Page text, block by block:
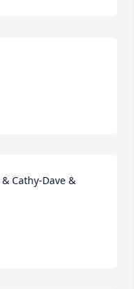
Cathy-Dave &